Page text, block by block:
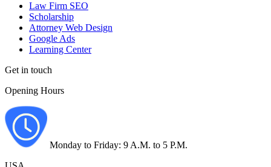
Law Firm SEO
Scholarship
Attorney Web Design
Google Ads
Learning Center
Get in touch
Opening Hours
Monday to Friday: 9 A.M. to 5 P.M.